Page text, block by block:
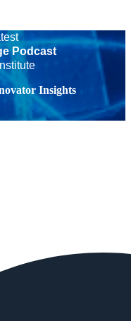
Podcast
Insights